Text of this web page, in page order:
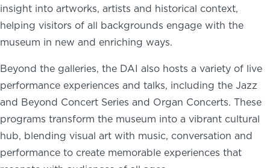
insight into artworks, artists and historical context,
helping visitors of all backgrounds engage with the
museum in new and enriching ways.
Beyond the galleries, the DAI also hosts a variety of live
performance experiences and talks, including the Jazz
and Beyond Concert Series and Organ Concerts. These
programs transform the museum into a vibrant cultural
hub, blending visual art with music, conversation and
performance to create memorable experiences that